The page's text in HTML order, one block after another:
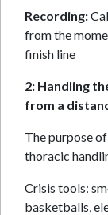
Recording:
from the
finish line
2: Handling
from a
The purpose
thoracic
Crisis tools:
basketballs,